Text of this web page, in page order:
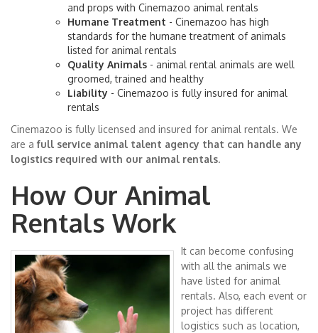
and props with Cinemazoo animal rentals
Humane Treatment - Cinemazoo has high
standards for the humane treatment of animals
listed for animal rentals
Quality Animals - animal rental animals are well
groomed, trained and healthy
Liability - Cinemazoo is fully insured for animal
rentals
Cinemazoo is fully licensed and insured for animal rentals. We
are a full service animal talent agency that can handle any
logistics required with our animal rentals.
How Our Animal
Rentals Work
It can become confusing
with all the animals we
have listed for animal
rentals. Also, each event or
project has different
logistics such as location,